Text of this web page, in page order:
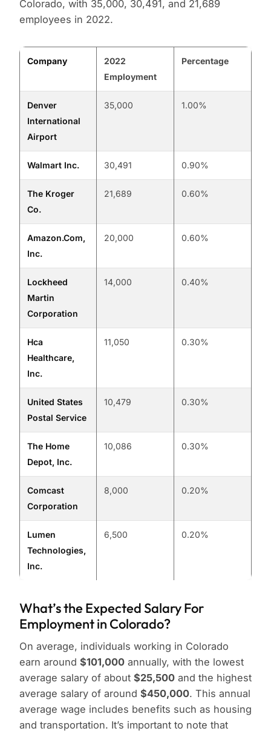
Colorado, with 35,000, 30,491, and 21,689
employees in 2022.
Company
2022
Employment
Percentage
Denver
International
Airport
35,000 1.00%
Walmart Inc. 30,491 0.90%
The Kroger
Co.
21,689 0.60%
Amazon.Com,
Inc.
20,000 0.60%
Lockheed
Martin
Corporation
14,000 0.40%
Hca
Healthcare,
Inc.
11,050 0.30%
United States
Postal Service
10,479 0.30%
The Home
Depot, Inc.
10,086 0.30%
Comcast
Corporation
8,000 0.20%
Lumen
Technologies,
Inc.
6,500 0.20%
What’s the Expected Salary For
Employment in Colorado?
On average, individuals working in Colorado
earn around $101,000 annually, with the lowest
average salary of about $25,500 and the highest
average salary of around $450,000. This annual
average wage includes benefits such as housing
and transportation. It’s important to note that